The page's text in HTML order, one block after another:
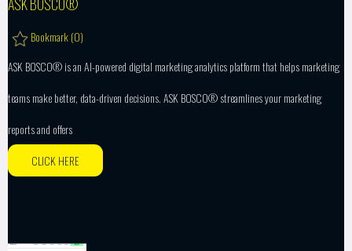
ASK BOSCO®
Bookmark (0)
ASK BOSCO® is an AI-powered digital marketing analytics platform that helps marketing
teams make better, data-driven decisions. ASK BOSCO® streamlines your marketing
reports and offers
CLICK HERE